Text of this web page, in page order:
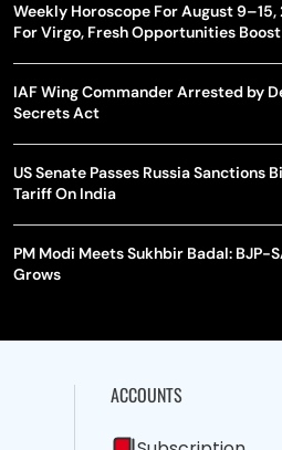
Weekly Horoscope For August
For Virgo, Fresh Opportunities
IAF Wing Commander Arrested by
Secrets Act
US Senate Passes Russia Sanctions
Tariff On India
PM Modi Meets Sukhbir Badal: BJP-
Grows
ACCOUNTS